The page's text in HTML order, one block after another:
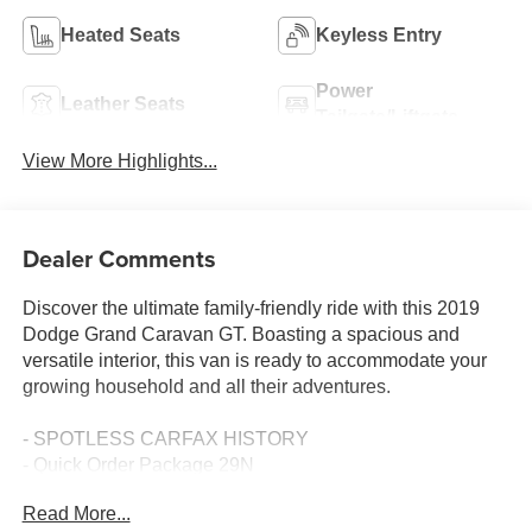
Heated Seats Keyless Entry
Leather Seats
Power
View More Highlights...
Dealer Comments
Discover the ultimate family-friendly ride with this 2019
Dodge Grand Caravan GT. Boasting a spacious and
versatile interior, this van is ready to accommodate your
growing household and all their adventures.
- SPOTLESS CARFAX HISTORY
- Quick Order Package 29N
- Front dual zone A/C
Read More...